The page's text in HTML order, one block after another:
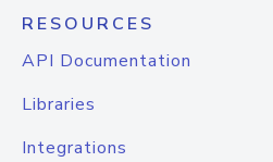
RESOURCES
API Documentation
Libraries
Integrations